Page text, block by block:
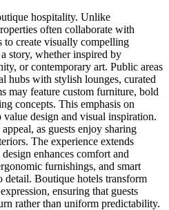
hospitality. Unlike
often collaborate with
to create visually compelling
story, whether inspired by
or contemporary art. Public areas
hubs with stylish lounges, curated
may feature custom furniture, bold
concepts. This emphasis on
value design and visual inspiration.
as guests enjoy sharing
The experience extends
enhances comfort and
furnishings, and smart
detail. Boutique hotels transform
ensuring that guests
rather than uniform predictability.